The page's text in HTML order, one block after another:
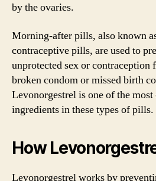
by the ovaries.
Morning-after pills, also known
contraceptive pills, are used to
unprotected sex or contraception
broken condom or missed birth
Levonorgestrel is one of the
ingredients in these types of pills.
How
Levonorgestrel works by